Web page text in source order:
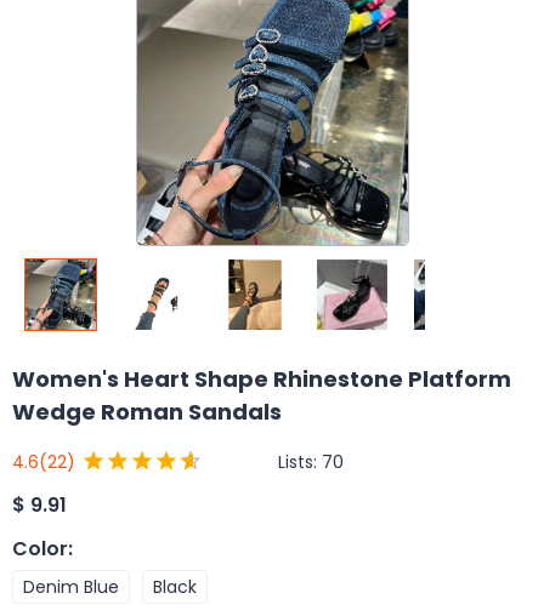
Women's Heart Shape Rhinestone Platform
Wedge Roman Sandals
4.6(22) Lists: 70
$ 9.91
Color:
Denim Blue Black